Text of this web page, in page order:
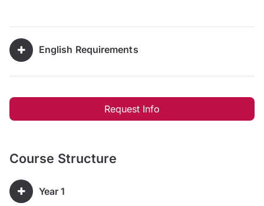
English Requirements
Request Info
Course Structure
Year 1